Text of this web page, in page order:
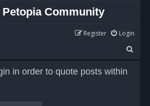
Petopia Community
Login
Register
e
in order to quote posts within